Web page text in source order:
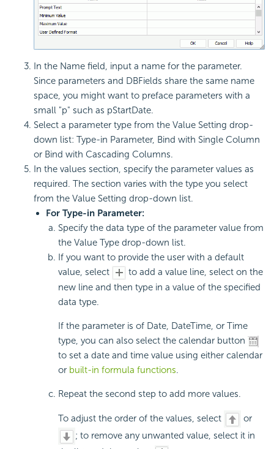
In the Name field, input a name for the parameter.
Since parameters and DBFields share the same name
space, you might want to preface parameters with a
small "p" such as pStartDate.
Select a parameter type from the Value Setting drop-
down list: Type-in Parameter, Bind with Single Column
or Bind with Cascading Columns.
In the values section, specify the parameter values as
required. The section varies with the type you select
from the Value Setting drop-down list.
For Type-in Parameter:
Specify the data type of the parameter value from
the Value Type drop-down list.
If you want to provide the user with a default
value, select
to add a value line, select on the
new line and then type in a value of the specified
data type.
If the parameter is of Date, DateTime, or Time
type, you can also select the calendar button
to set a date and time value using either calendar
or built-in formula functions.
Repeat the second step to add more values.
To adjust the order of the values, select
or
; to remove any unwanted value, select it in